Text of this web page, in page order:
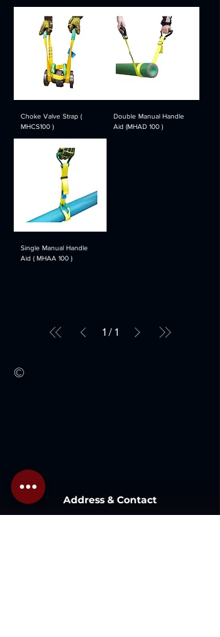
Choke Valve Strap (
MHCS100 )
Double Manual Handle
Aid (MHAD 100 )
Single Manual Handle
Aid ( MHAA 100 )
1 / 1
©
Address & Contact